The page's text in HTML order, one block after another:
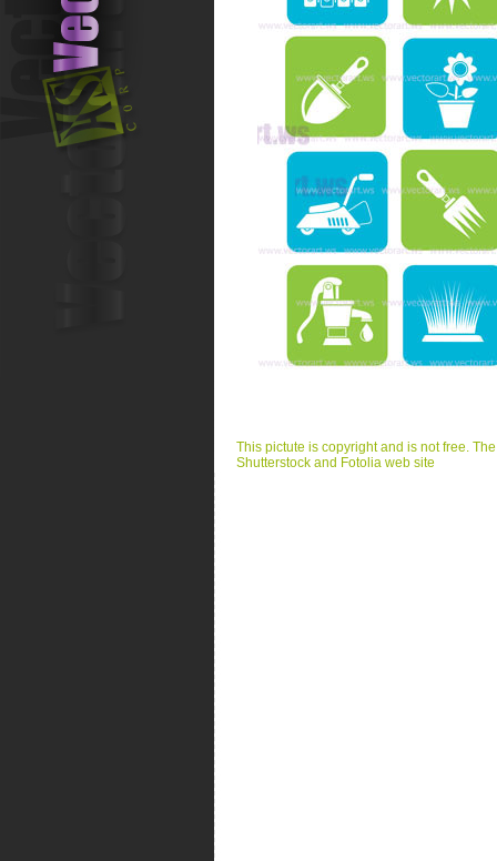
This pictute is copyright and is not free.
Shutterstock and Fotolia web site